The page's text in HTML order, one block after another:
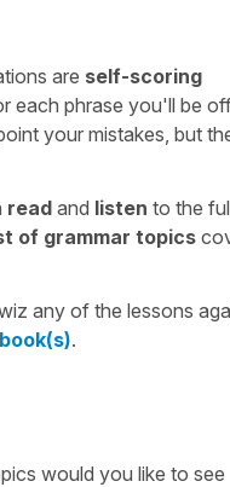
are self-scoring
each phrase you'll be
your mistakes, but
read and listen to the
of grammar topics
any of the lessons
.
would you like to see